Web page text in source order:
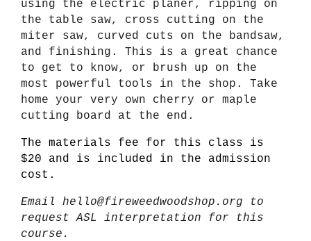
using the electric planer, ripping on
the table saw, cross cutting on the
miter saw, curved cuts on the bandsaw,
and finishing. This is a great chance
to get to know, or brush up on the
most powerful tools in the shop. Take
home your very own cherry or maple
cutting board at the end.
The materials fee for this class is
$20 and is included in the admission
cost.
Email hello@fireweedwoodshop.org to
request ASL interpretation for this
course.